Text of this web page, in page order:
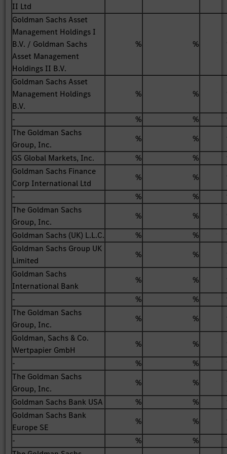
II Ltd
Goldman Sachs Asset
Management Holdings I
B.V. / Goldman Sachs
Asset Management
Holdings II B.V.
% %
Goldman Sachs Asset
Management Holdings
B.V.
% %
- % %
The Goldman Sachs
Group, Inc.
% %
GS Global Markets, Inc.
% %
Goldman Sachs Finance
Corp International Ltd
% %
-
% %
The Goldman Sachs
Group, Inc.
% %
Goldman Sachs (UK) L.L.C.
% %
Goldman Sachs Group UK
Limited
% %
Goldman Sachs
International Bank
% %
-
% %
The Goldman Sachs
Group, Inc.
% %
Goldman, Sachs & Co.
Wertpapier GmbH
% %
-
% %
The Goldman Sachs
Group, Inc.
% %
Goldman Sachs Bank USA
% %
Goldman Sachs Bank
Europe SE
% %
-
% %